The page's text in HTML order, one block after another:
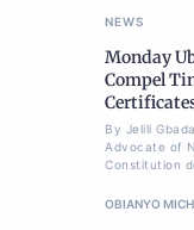
NEWS
Monday
Compel
By Jelili
Advocate of
Constitution
OBIANYO